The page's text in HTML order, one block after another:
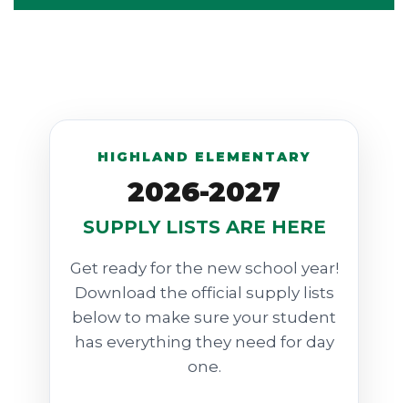
HIGHLAND ELEMENTARY
2026-2027
SUPPLY LISTS ARE HERE
Get ready for the new school year!
Download the official supply lists
below to make sure your student
has everything they need for day
one.